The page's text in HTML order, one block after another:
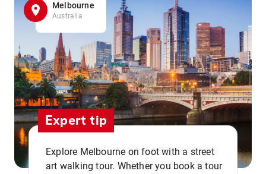
Melbourne
Australia
Expert tip
Explore Melbourne on foot with a street
art walking tour. Whether you book a tour